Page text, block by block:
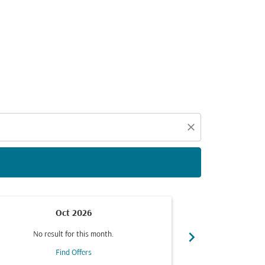
close
Oct 2026
No result for this month.
Find Offers
chevron_right